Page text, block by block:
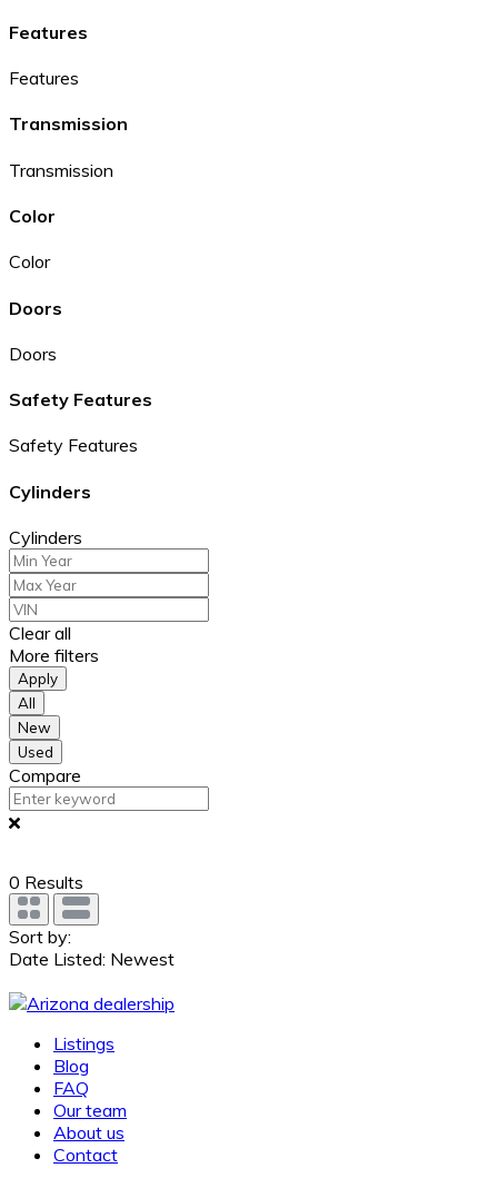
Features
Features
Transmission
Transmission
Color
Color
Doors
Doors
Safety Features
Safety Features
Cylinders
Cylinders
Clear all
More filters
Apply
All
New
Used
Compare
0 Results
Sort by:
Date Listed: Newest
Listings
Blog
FAQ
Our team
About us
Contact